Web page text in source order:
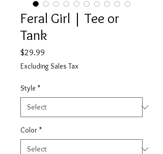
Feral Girl | Tee or
Tank
$29.99
Excluding Sales Tax
Style *
Color *